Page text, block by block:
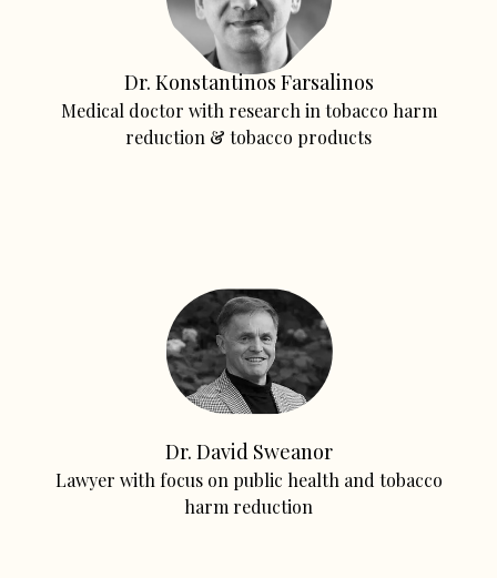
Dr. Konstantinos Farsalinos
Medical doctor with research in tobacco harm
reduction & tobacco products
Dr. David Sweanor
Lawyer with focus on public health and tobacco
harm reduction